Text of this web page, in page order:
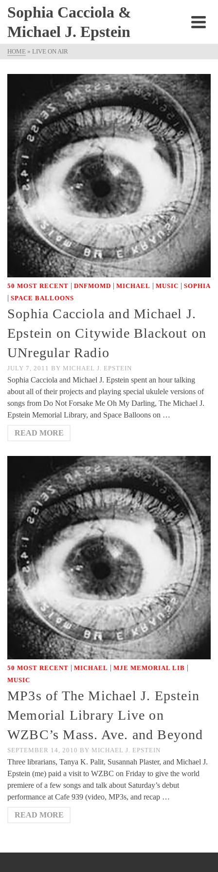
Sophia Cacciola &
Michael J. Epstein
HOME » LIVE ON AIR
50 MOST RECENT | DNFMOMD | MICHAEL | MUSIC | SOPHIA
| SPACE BALLOONS
Sophia Cacciola and Michael J.
Epstein on Citywide Blackout on
UNregular Radio
JULY 7, 2011 BY MICHAEL J. EPSTEIN
Sophia Cacciola and Michael J. Epstein spent an hour talking
about all of their projects and playing special ukulele versions of
songs from Do Not Forsake Me Oh My Darling, The Michael J.
Epstein Memorial Library, and Space Balloons on …
READ MORE
50 MOST RECENT | MICHAEL | MJE MEMORIAL LIB |
MUSIC
MP3s of The Michael J. Epstein
Memorial Library Live on
WZBC’s Mass. Ave. and Beyond
SEPTEMBER 14, 2010 BY MICHAEL J. EPSTEIN
Three librarians, Tanya K. Palit, Susannah Plaster, and Michael J.
Epstein (me) paid a visit to WZBC on Friday to give the world
premiere of a few songs and talk about Saturday’s debut
performance at Cafe 939 (video, MP3s, and recap …
READ MORE